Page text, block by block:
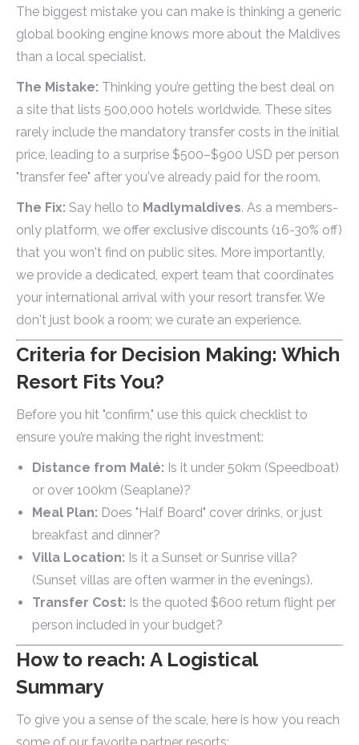
The biggest mistake you can make is thinking a generic
global booking engine knows more about the Maldives
than a local specialist.
The Mistake: Thinking you’re getting the best deal on
a site that lists 500,000 hotels worldwide. These sites
rarely include the mandatory transfer costs in the initial
price, leading to a surprise $500–$900 USD per person
"transfer fee" after you've already paid for the room.
The Fix: Say hello to Madlymaldives. As a members-
only platform, we offer exclusive discounts (16-30% off)
that you won't find on public sites. More importantly,
we provide a dedicated, expert team that coordinates
your international arrival with your resort transfer. We
don't just book a room; we curate an experience.
Criteria for Decision Making: Which
Resort Fits You?
Before you hit "confirm," use this quick checklist to
ensure you’re making the right investment:
Distance from Malé: Is it under 50km (Speedboat)
or over 100km (Seaplane)?
Meal Plan: Does "Half Board" cover drinks, or just
breakfast and dinner?
Villa Location: Is it a Sunset or Sunrise villa?
(Sunset villas are often warmer in the evenings).
Transfer Cost: Is the quoted $600 return flight per
person included in your budget?
How to reach: A Logistical
Summary
To give you a sense of the scale, here is how you reach